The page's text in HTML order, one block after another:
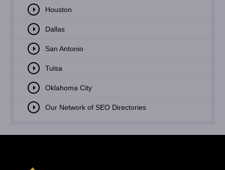
Houston
Dallas
San Antonio
Tulsa
Oklahoma City
Our Network of SEO Directories